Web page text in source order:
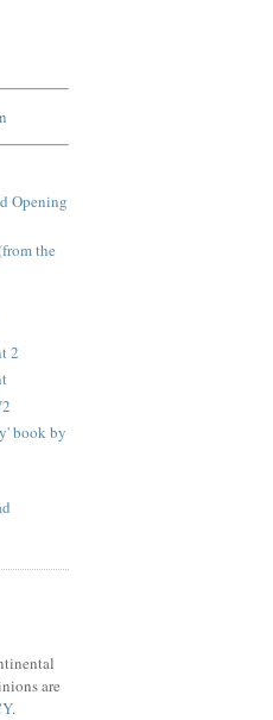
Opening
the
2
book by
are
.